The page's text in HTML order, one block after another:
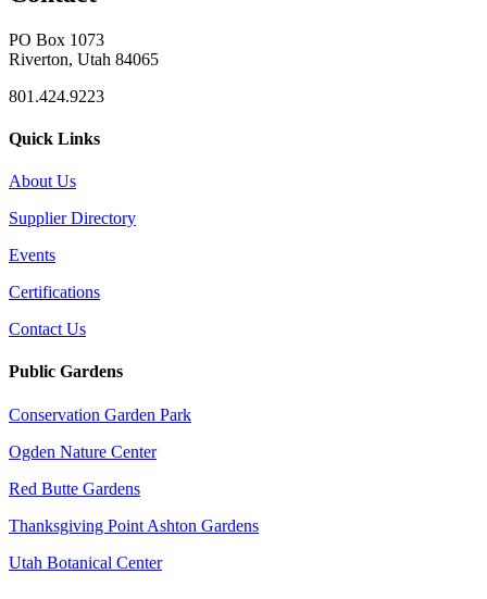
PO Box 1073
Riverton, Utah 84065
801.424.9223
Quick Links
About Us
Supplier Directory
Events
Certifications
Contact Us
Public Gardens
Conservation Garden Park
Ogden Nature Center
Red Butte Gardens
Thanksgiving Point Ashton Gardens
Utah Botanical Center